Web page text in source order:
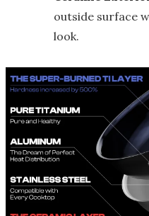
outside surface
look.